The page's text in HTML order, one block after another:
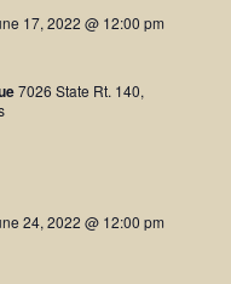
17, 2022 @ 12:00 pm
7026 State Rt. 140,
24, 2022 @ 12:00 pm